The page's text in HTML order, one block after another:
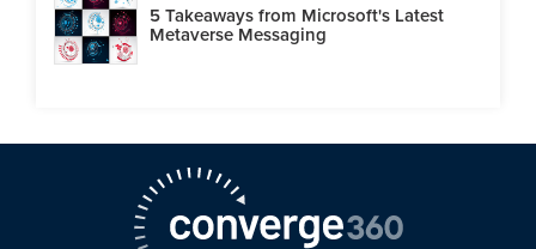
5 Takeaways from Microsoft's Latest
Metaverse Messaging